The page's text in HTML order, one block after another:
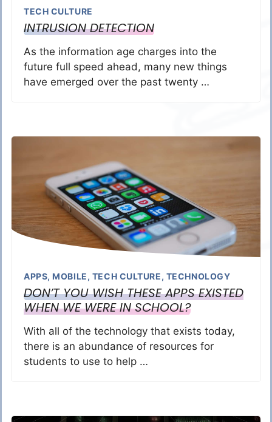
TECH CULTURE
INTRUSION DETECTION
As the information age charges into the
future full speed ahead, many new things
have emerged over the past twenty …
APPS, MOBILE, TECH CULTURE, TECHNOLOGY
DON’T YOU WISH THESE APPS EXISTED
WHEN WE WERE IN SCHOOL?
With all of the technology that exists today,
there is an abundance of resources for
students to use to help …